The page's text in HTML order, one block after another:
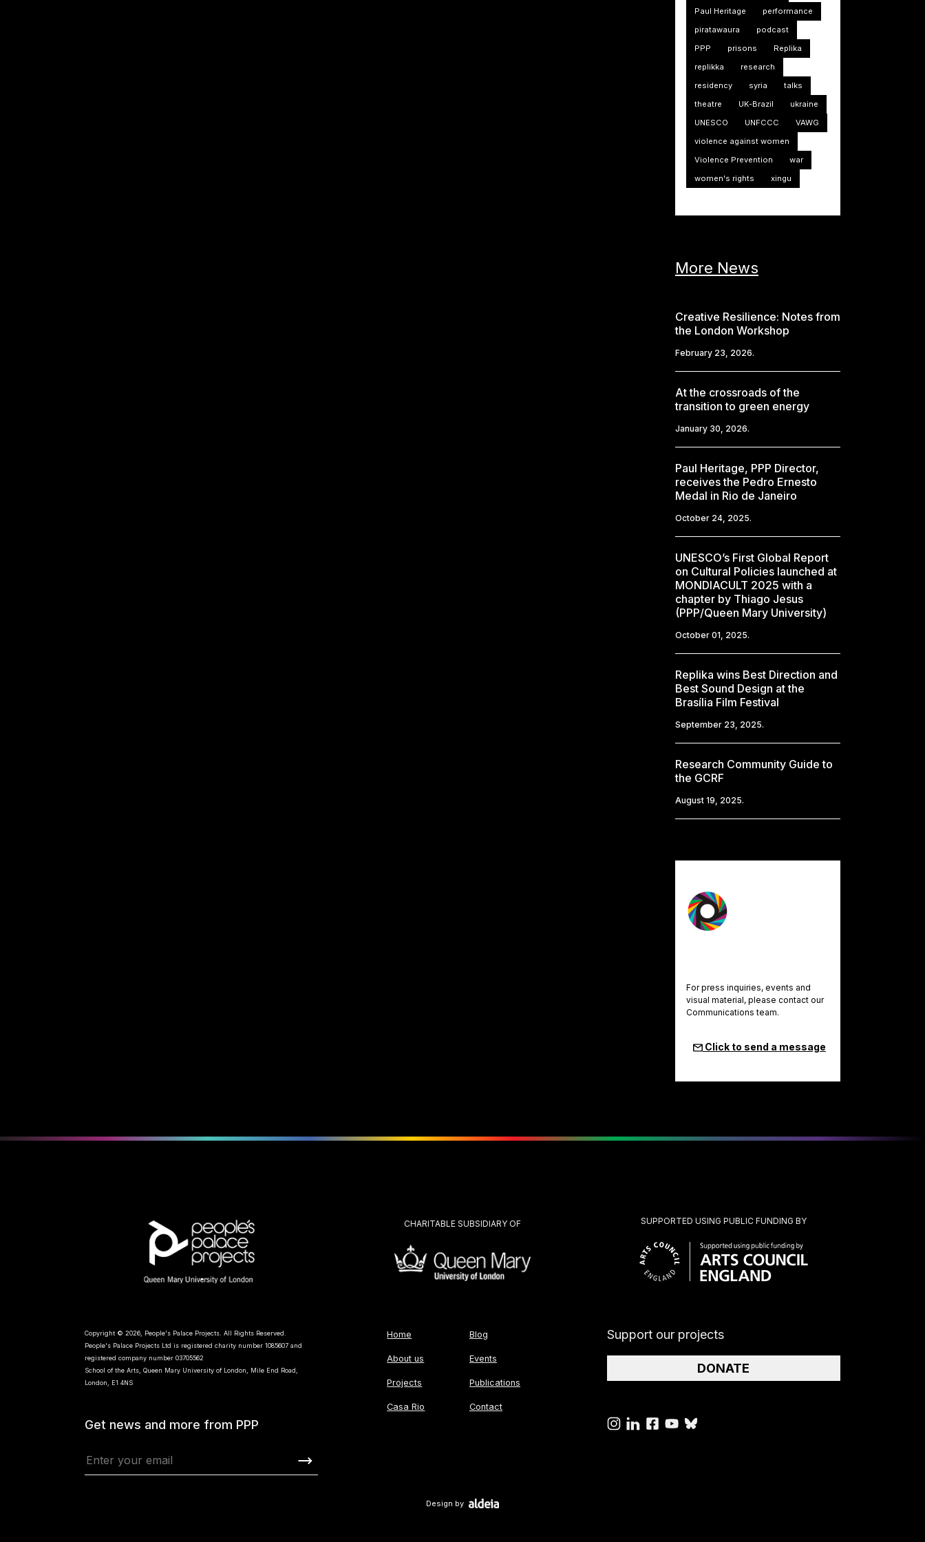
More News
Creative Resilience: Notes from
the London Workshop
February 23, 2026.
At the crossroads of the
transition to green energy
January 30, 2026.
Paul Heritage, PPP Director,
receives the Pedro Ernesto
Medal in Rio de Janeiro
October 24, 2025.
UNESCO’s First Global Report
on Cultural Policies launched at
MONDIACULT 2025 with a
chapter by Thiago Jesus
(PPP/Queen Mary University)
October 01, 2025.
Replika wins Best Direction and
Best Sound Design at the
Brasília Film Festival
September 23, 2025.
Research Community Guide to
the GCRF
August 19, 2025.
Paul Heritage
performance
piratawaura
podcast
PPP
prisons
Replika
replikka
research
residency
syria
talks
theatre
UK-Brazil
ukraine
UNESCO
UNFCCC
VAWG
violence against women
Violence Prevention
war
women's rights
xingu
For press inquiries, events and
visual material, please contact our
Communications team.
Click to send a message
CHARITABLE SUBSIDIARY OF SUPPORTED USING PUBLIC FUNDING BY
Copyright © 2026, People's Palace Projects. All Rights Reserved.
People's Palace Projects Ltd is registered charity number 1085607 and
registered company number 03705562
School of the Arts, Queen Mary University of London, Mile End Road,
London, E1 4NS
Get news and more from PPP
Home
About us
Projects
Casa Rio
Blog
Events
Publications
Contact
Support our projects
DONATE
Design by